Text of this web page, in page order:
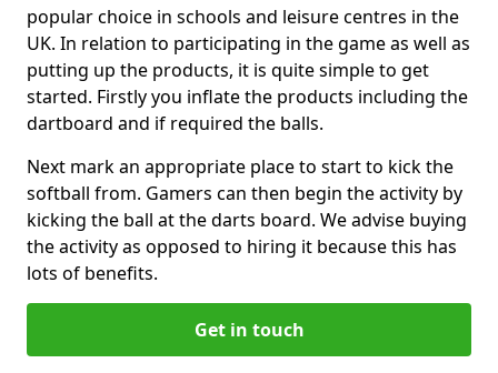
popular choice in schools and leisure centres in the
UK. In relation to participating in the game as well as
putting up the products, it is quite simple to get
started. Firstly you inflate the products including the
dartboard and if required the balls.
Next mark an appropriate place to start to kick the
softball from. Gamers can then begin the activity by
kicking the ball at the darts board. We advise buying
the activity as opposed to hiring it because this has
lots of benefits.
Get in touch